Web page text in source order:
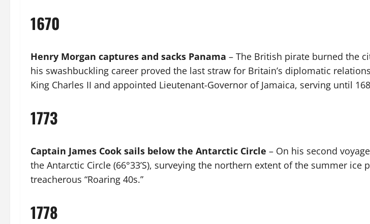
1670
Henry Morgan captures and sacks Panama – The British pirate burned the
his swashbuckling career proved the last straw for Britain’s diplomatic
King Charles II and appointed Lieutenant-Governor of Jamaica, serving until
1773
Captain James Cook sails below the Antarctic Circle – On his second
the Antarctic Circle (66°33’S), surveying the northern extent of the summer
treacherous “Roaring 40s.”
1778